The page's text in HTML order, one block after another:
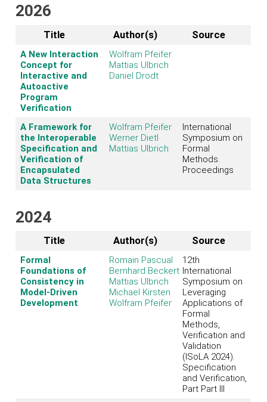
2026
Title Author(s) Source
A New Interaction
Concept for
Interactive and
Autoactive
Program
Verification
Wolfram Pfeifer
Mattias Ulbrich
Daniel Drodt
A Framework for
the Interoperable
Specification and
Verification of
Encapsulated
Data Structures
Wolfram Pfeifer
Werner Dietl
Mattias Ulbrich
International
Symposium on
Formal
Methods.
Proceedings
2024
Title Author(s) Source
Formal
Foundations of
Consistency in
Model-Driven
Development
Romain Pascual
Bernhard Beckert
Mattias Ulbrich
Michael Kirsten
Wolfram Pfeifer
12th
International
Symposium on
Leveraging
Applications of
Formal
Methods,
Verification and
Validation
(ISoLA 2024).
Specification
and Verification,
Part Part III